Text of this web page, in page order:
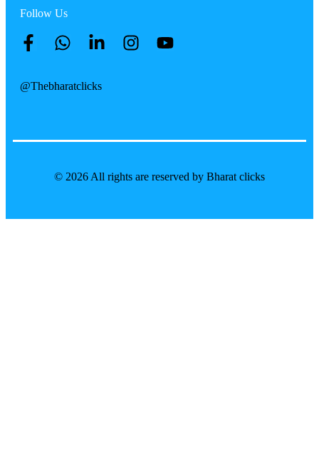
Follow Us
@Thebharatclicks
© 2026 All rights are reserved by Bharat clicks